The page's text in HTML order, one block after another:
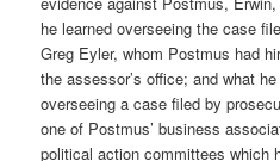
he learned overseeing the case
Greg Eyler, whom Postmus had
the assessor’s office; and what
overseeing a case filed by
one of Postmus’ business
political action committees which